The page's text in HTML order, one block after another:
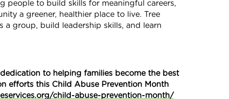
people to build skills for meaningful careers,
a greener, healthier place to live. Tree
group, build leadership skills, and learn
to helping families become the best
efforts this Child Abuse Prevention Month
child-abuse-prevention-month/